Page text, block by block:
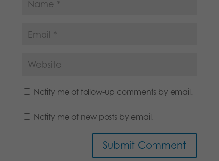
Notify me of follow-up comments by email.
Notify me of new posts by email.